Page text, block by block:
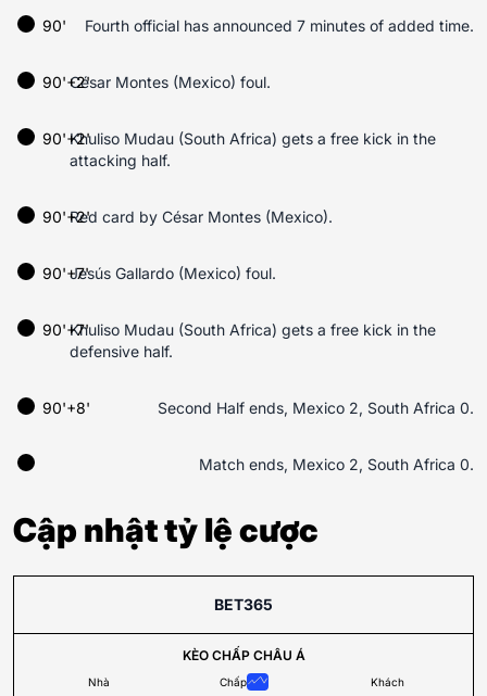
90' Fourth official has announced 7 minutes of added time.
César Montes (Mexico) foul.
90'+2'
90'+2'Khuliso Mudau (South Africa) gets a free kick in the
attacking half.
Red card by César Montes (Mexico).
90'+2'
Jesús Gallardo (Mexico) foul.
90'+7'
90'+7'Khuliso Mudau (South Africa) gets a free kick in the
defensive half.
90'+8' Second Half ends, Mexico 2, South Africa 0.
Match ends, Mexico 2, South Africa 0.
Cập nhật tỷ lệ cược
BET365
KÈO CHẤP CHÂU Á
Nhà Chấp Khách